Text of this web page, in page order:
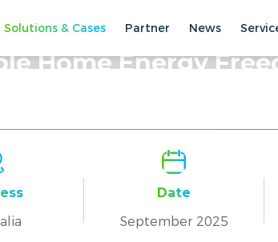
Solutions & Cases Partner News
Home Energy
Date
September 2025